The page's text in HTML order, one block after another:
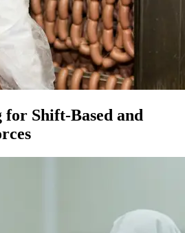
Shift-Based and